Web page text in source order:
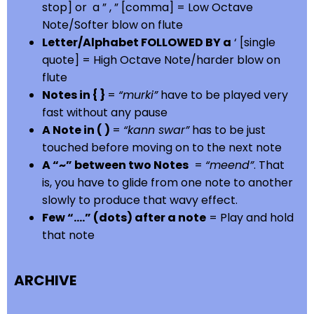
stop] or a ” , ” [comma] = Low Octave
Note/Softer blow on flute
Letter/Alphabet FOLLOWED BY a ‘ [single
quote] = High Octave Note/harder blow on
flute
Notes in { } = “murki”have to be played very
fast without any pause
A Note in ( ) = “kann swar”has to be just
touched before moving on to the next note
A “~” between two Notes = “meend”. That
is, you have to glide from one note to another
slowly to produce that wavy effect.
Few “….” (dots) after a note = Play and hold
that note
ARCHIVE